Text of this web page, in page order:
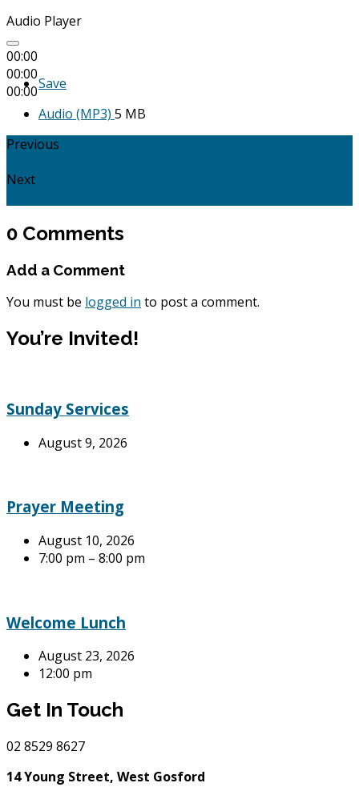
Audio Player
00:00
00:00
00:00Save
Audio (MP3) 5 MB
Previous
Next
0 Comments
Add a Comment
You must be logged in to post a comment.
You’re Invited!
Sunday Services
August 9, 2026
Prayer Meeting
August 10, 2026
7:00 pm – 8:00 pm
Welcome Lunch
August 23, 2026
12:00 pm
Get In Touch
02 8529 8627
14 Young Street, West Gosford